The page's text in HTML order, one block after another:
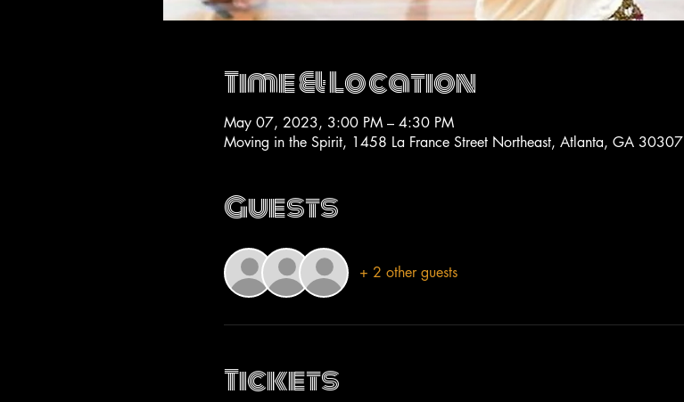
Time & Location
May 07, 2023, 3:00 PM – 4:30 PM
Moving in the Spirit, 1458 La France Street Northeast, Atlanta, GA 30307
Guests
+ 2 other guests
Tickets